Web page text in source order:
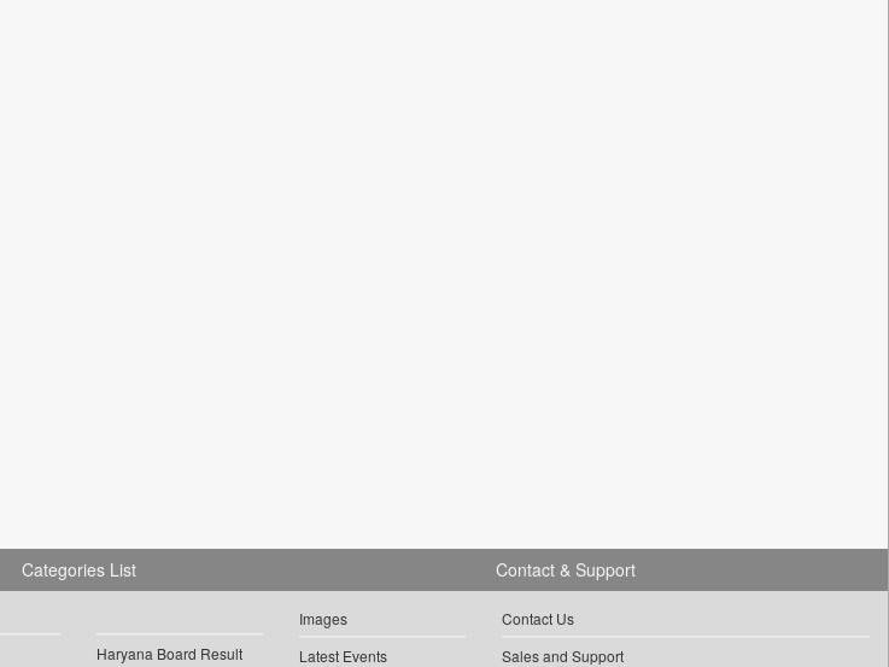
Categories List
Haryana Board Result
Images
Latest Events
Contact & Support
Contact Us
Sales and Support